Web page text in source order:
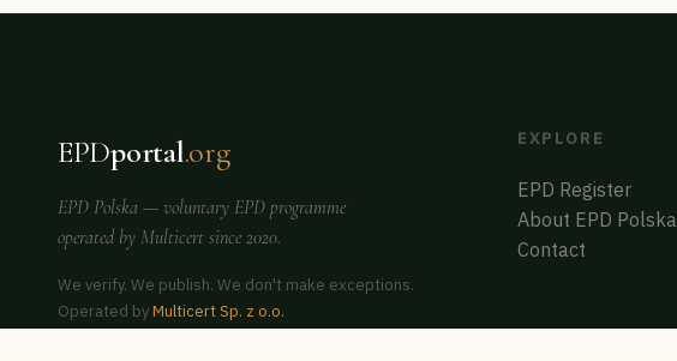
EPDportal.org
EPD Polska — voluntary EPD programme
operated by Multicert since 2020.
We verify. We publish. We don't make exceptions.
Operated byMulticert Sp. z o.o.
EXPLORE
EPD Register
About EPD Polska
Contact